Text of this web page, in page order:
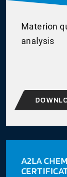
Materion
analysis
A2LA